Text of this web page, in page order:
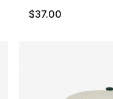
$37.00